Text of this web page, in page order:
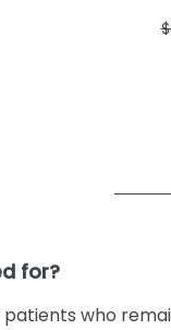
for?
who